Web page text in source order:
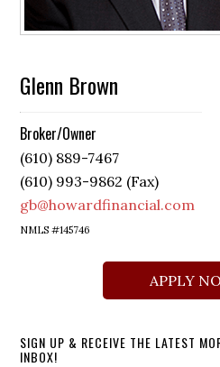
Glenn Brown
Broker/Owner
(610) 889-7467
(610) 993-9862 (Fax)
gb@howardfinancial.com
NMLS #145746
APPLY
SIGN UP & RECEIVE THE LATEST
INBOX!